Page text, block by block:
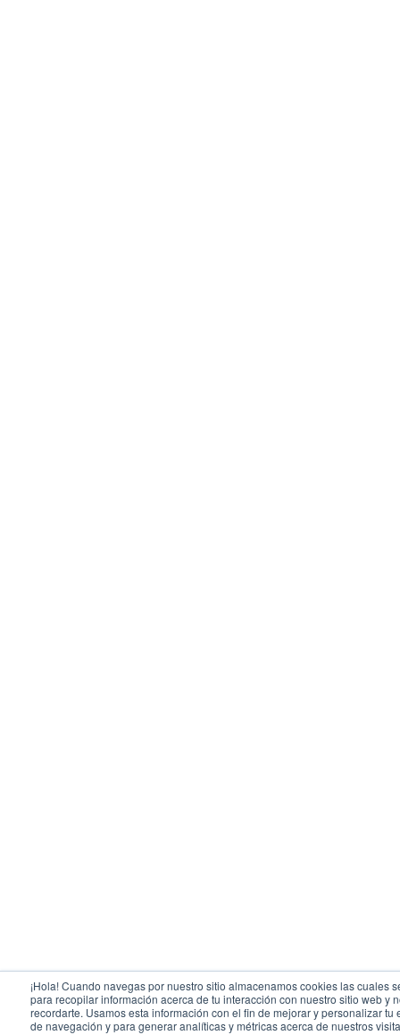
¡Hola! Cuando navegas por nuestro sitio almacenamos cookies las cuales
para recopilar información acerca de tu interacción con nuestro sitio web y
recordarte. Usamos esta información con el fin de mejorar y personalizar tu
de navegación y para generar analíticas y métricas acerca de nuestros